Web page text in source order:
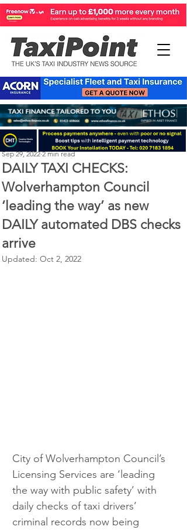
DAILY TAXI CHECKS:
Wolverhampton Council
‘leading the way’ as new
DAILY automated DBS checks
arrive
Perry Richardson
Sep 29, 2022 2 min read
Updated: Oct 2, 2022
City of Wolverhampton Council’s
Licensing Services are ‘leading
the way with public safety’ with
daily checks of taxi drivers’
criminal records now being